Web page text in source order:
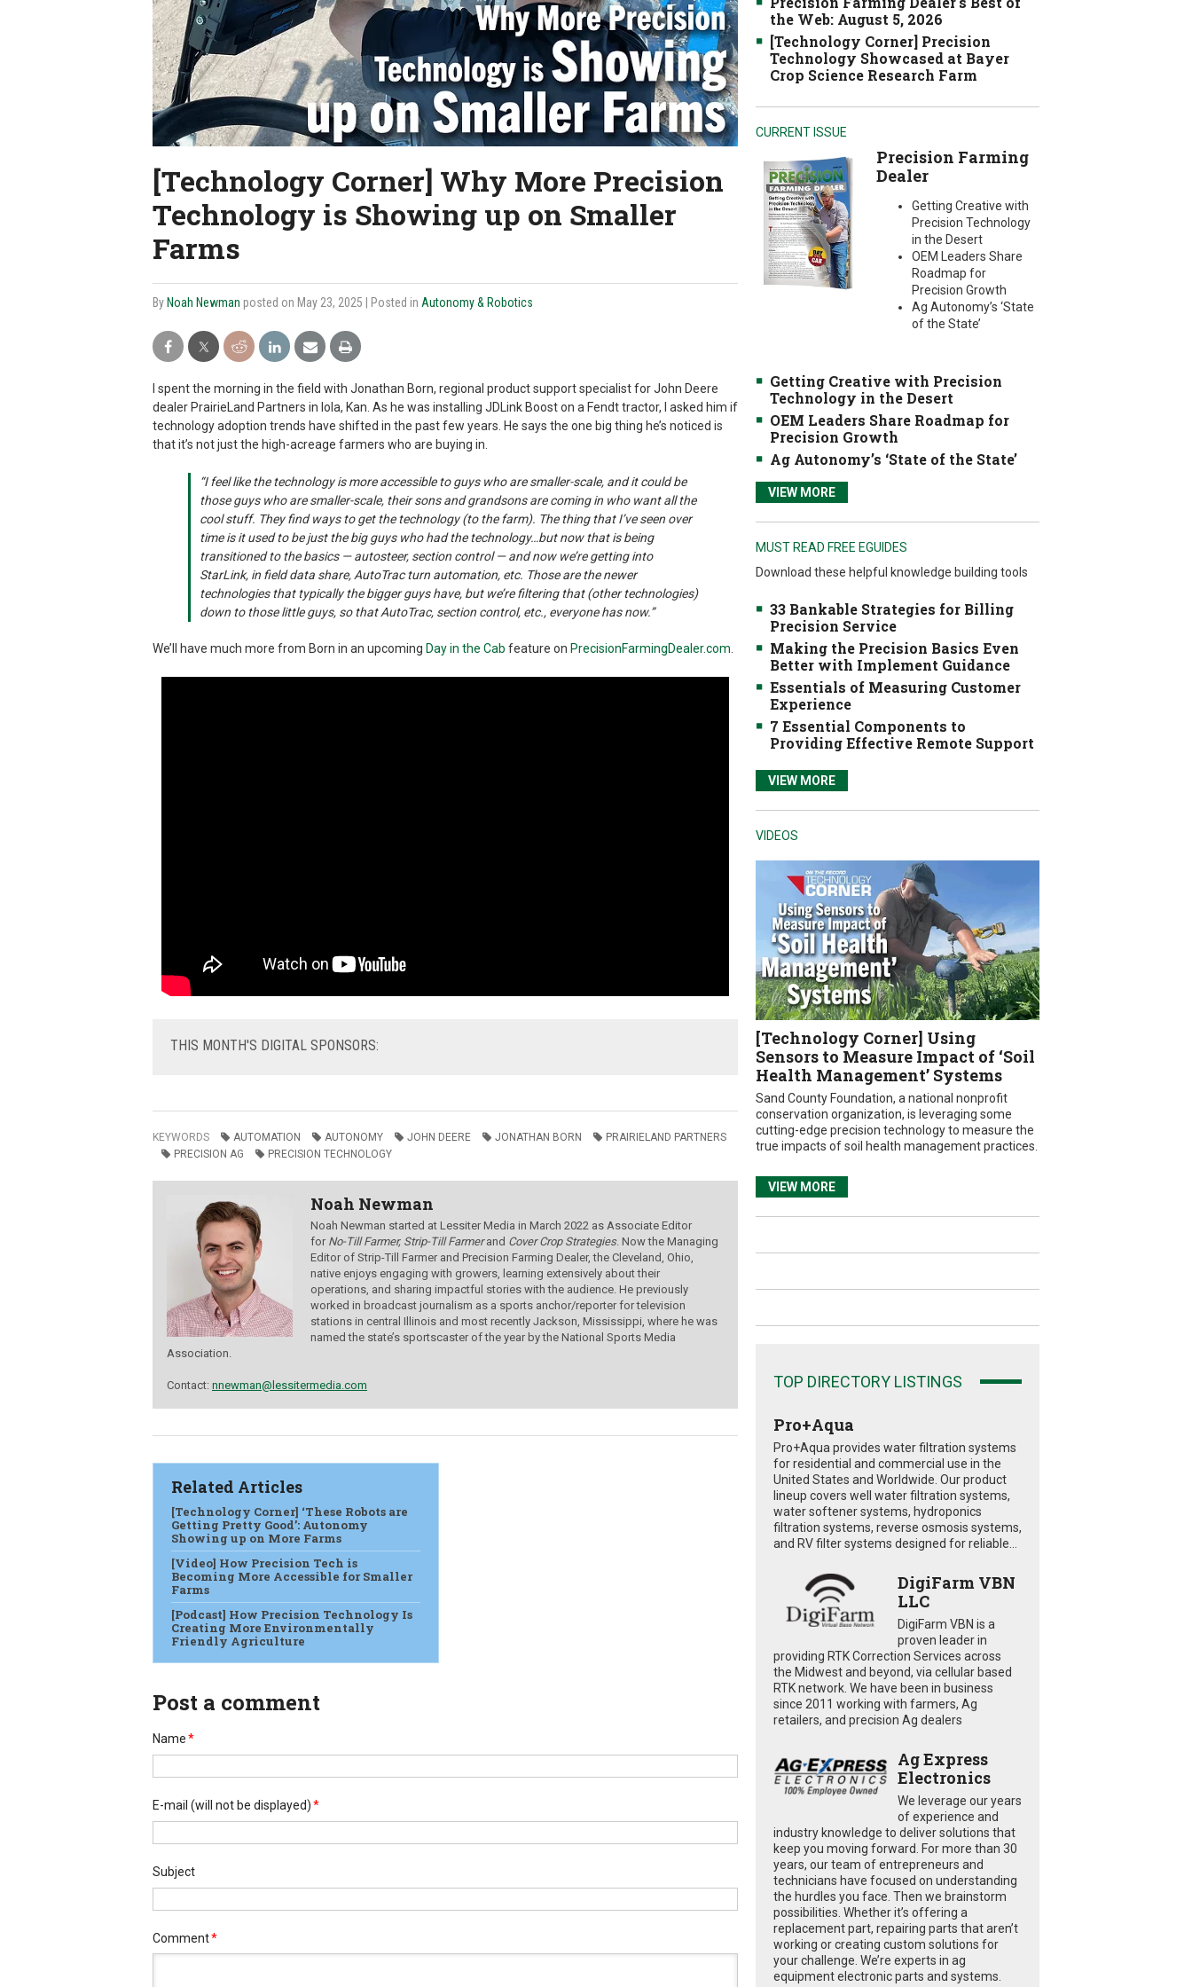
[Technology Corner] Why More Precision
Technology is Showing up on Smaller
Farms
By Noah Newman posted on May 23, 2025 | Posted in Autonomy & Robotics
I spent the morning in the field with Jonathan Born, regional product support specialist for John Deere
dealer PrairieLand Partners in Iola, Kan. As he was installing JDLink Boost on a Fendt tractor, I asked him if
technology adoption trends have shifted in the past few years. He says the one big thing he’s noticed is
that it’s not just the high-acreage farmers who are buying in.
“I feel like the technology is more accessible to guys who are smaller-scale, and it could be
those guys who are smaller-scale, their sons and grandsons are coming in who want all the
cool stuff. They find ways to get the technology (to the farm). The thing that I’ve seen over
time is it used to be just the big guys who had the technology…but now that is being
transitioned to the basics — autosteer, section control — and now we’re getting into
StarLink, in field data share, AutoTrac turn automation, etc. Those are the newer
technologies that typically the bigger guys have, but we’re filtering that (other technologies)
down to those little guys, so that AutoTrac, section control, etc., everyone has now.”
We’ll have much more from Born in an upcoming Day in the Cab feature on PrecisionFarmingDealer.com.
THIS MONTH'S DIGITAL SPONSORS:
KEYWORDS AUTOMATION AUTONOMY JOHN DEERE JONATHAN BORN
PRAIRIELAND PARTNERS
PRECISION AG
PRECISION TECHNOLOGY
Noah Newman
Noah Newman started at Lessiter Media in March 2022 as Associate Editor
for No-Till Farmer, Strip-Till Farmerand Cover Crop Strategies. Now the Managing
Editor of Strip-Till Farmer and Precision Farming Dealer, the Cleveland, Ohio,
native enjoys engaging with growers, learning extensively about their
operations, and sharing impactful stories with the audience.He previously
worked in broadcast journalism as a sports anchor/reporter for television
stations in central Illinois and most recently Jackson, Mississippi, where he was
named the state’s sportscaster of the year by the National Sports Media
Association.
Contact: nnewman@lessitermedia.com
Related Articles
[Technology Corner] ‘These Robots are
Getting Pretty Good’: Autonomy
Showing up on More Farms
[Video] How Precision Tech is
Becoming More Accessible for Smaller
Farms
[Podcast] How Precision Technology Is
Creating More Environmentally
Friendly Agriculture
Post a comment
Name*
E-mail (will not be displayed)*
Subject
Comment*
the Web: August 5, 2026
[Technology Corner] Precision
Technology Showcased at Bayer
Crop Science Research Farm
CURRENT ISSUE
Precision Farming
Dealer
Getting Creative with
Precision Technology
in the Desert
OEM Leaders Share
Roadmap for
Precision Growth
Ag Autonomy’s ‘State
of the State’
Getting Creative with Precision
Technology in the Desert
OEM Leaders Share Roadmap for
Precision Growth
Ag Autonomy’s ‘State of the State’
VIEW MORE
MUST READ FREE EGUIDES
Download these helpful knowledge building tools
33 Bankable Strategies for Billing
Precision Service
Making the Precision Basics Even
Better with Implement Guidance
Essentials of Measuring Customer
Experience
7 Essential Components to
Providing Effective Remote Support
VIEW MORE
VIDEOS
[Technology Corner] Using
Sensors to Measure Impact of ‘Soil
Health Management’ Systems
Sand County Foundation, a national nonprofit
conservation organization, is leveraging some
cutting-edge precision technology to measure the
true impacts of soil health management practices.
VIEW MORE
TOP DIRECTORY LISTINGS
Pro+Aqua
Pro+Aqua provides water filtration systems
for residential and commercial use in the
United States and Worldwide. Our product
lineup covers well water filtration systems,
water softener systems, hydroponics
filtration systems, reverse osmosis systems,
and RV filter systems designed for reliable...
DigiFarm VBN
LLC
DigiFarm VBN is a
proven leader in
providing RTK Correction Services across
the Midwest and beyond, via cellular based
RTK network. We have been in business
since 2011 working with farmers, Ag
retailers, and precision Ag dealers
Ag Express
Electronics
We leverage our years
of experience and
industry knowledge to deliver solutions that
keep you moving forward. For more than 30
years, our team of entrepreneurs and
technicians have focused on understanding
the hurdles you face. Then we brainstorm
possibilities. Whether it’s offering a
replacement part, repairing parts that aren’t
working or creating custom solutions for
your challenge. We’re experts in ag
equipment electronic parts and systems.